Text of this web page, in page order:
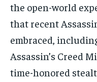
the open-world
that recent
embraced,
Assassin’s Creed
time-honored